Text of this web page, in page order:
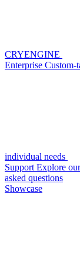
CRYENGINE
Enterprise Custom-
individual needs
Support Explore
asked questions
Showcase